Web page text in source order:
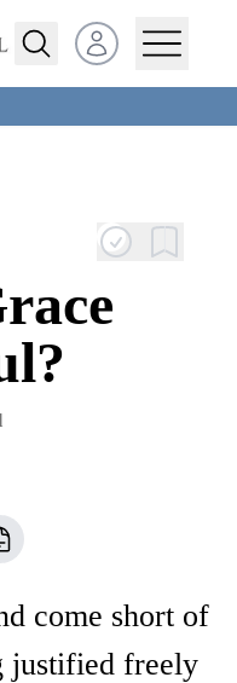
Open user menu
come short of
justified freely